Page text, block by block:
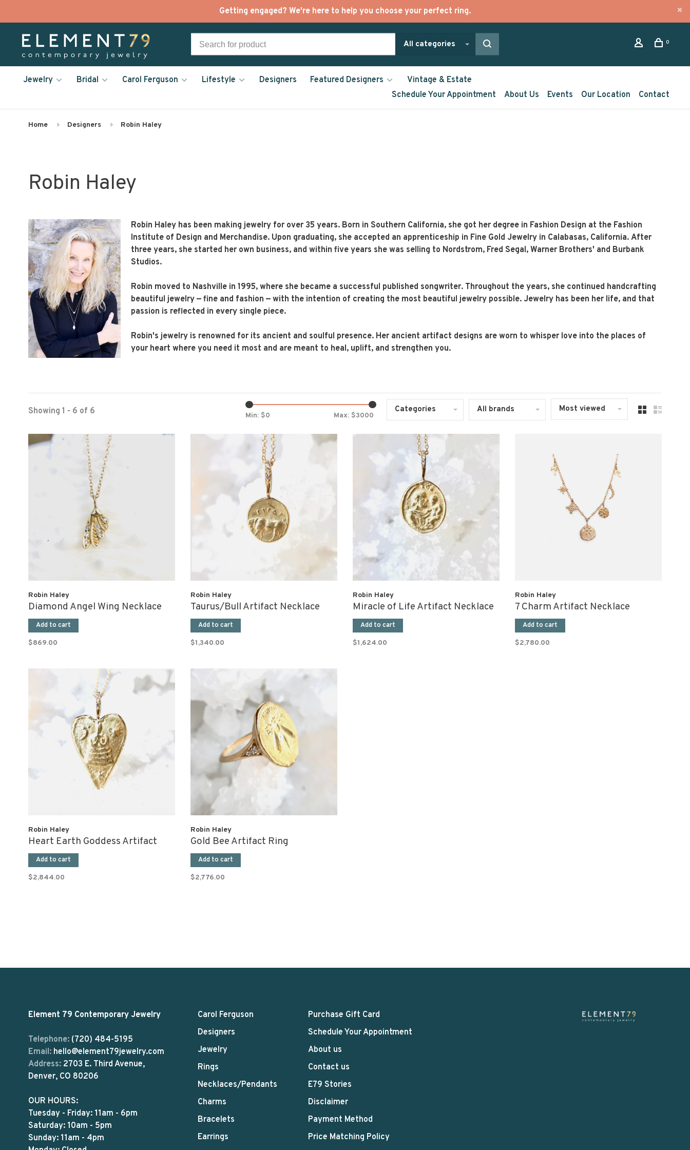
Getting engaged? We're here to help you choose your perfect ring.
All categories 0
Jewelry Bridal Carol Ferguson Lifestyle Designers Featured Designers
Vintage & Estate
Schedule Your Appointment
About Us Events Our Location Contact
Home Designers Robin Haley
Robin Haley
Robin Haley has been making jewelry for over 35 years. Born in Southern California, she got her degree in Fashion Design at the Fashion
Institute of Design and Merchandise. Upon graduating, she accepted an apprenticeship in Fine Gold Jewelry in Calabasas, California. After
three years, she started her own business, and within five years she was selling to Nordstrom, Fred Segal, Warner Brothers' and Burbank
Studios.
Robin moved to Nashville in 1995, where she became a successful published songwriter. Throughout the years, she continued handcrafting
beautiful jewelry — fine and fashion — with the intention of creating the most beautiful jewelry possible. Jewelry has been her life, and that
passion is reflected in every single piece.
Robin's jewelry is renowned for its ancient and soulful presence. Her ancient artifact designs are worn to whisper love into the places of
your heart where you need it most and are meant to heal, uplift, and strengthen you.
Showing 1 - 6 of 6 Min: $0 Max: $3000
Categories All brands Most viewed
Robin Haley
Diamond Angel Wing Necklace
Add to cart
$869.00
Robin Haley
Taurus/Bull Artifact Necklace
Add to cart
$1,340.00
Robin Haley
Miracle of Life Artifact Necklace
Add to cart
$1,624.00
Robin Haley
7 Charm Artifact Necklace
Add to cart
$2,780.00
Robin Haley
Heart Earth Goddess Artifact
Add to cart
$2,844.00
Robin Haley
Gold Bee Artifact Ring
Add to cart
$2,776.00
Element 79 Contemporary Jewelry
Telephone: (720) 484-5195
Email: hello@element79jewelry.com
Address: 2703 E. Third Avenue,
Denver, CO 80206
OUR HOURS:
Tuesday - Friday: 11am - 6pm
Saturday: 10am - 5pm
Sunday: 11am - 4pm
Carol Ferguson
Designers
Jewelry
Rings
Necklaces/Pendants
Charms
Bracelets
Earrings
Purchase Gift Card
Schedule Your Appointment
About us
Contact us
E79 Stories
Disclaimer
Payment Method
Price Matching Policy